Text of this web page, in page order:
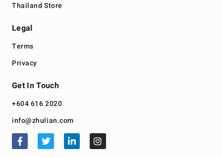
Thailand Store
Legal
Terms
Privacy
Get In Touch
+604 616 2020
info@zhulian.com